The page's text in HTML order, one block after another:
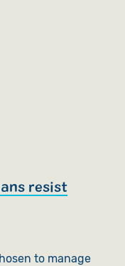
resist
to manage